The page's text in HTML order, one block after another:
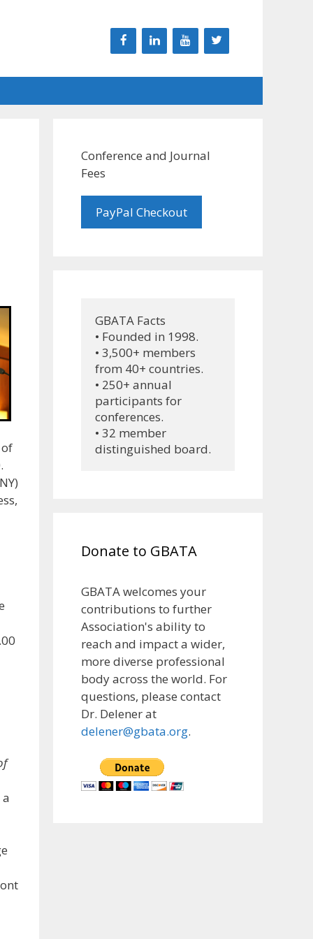
Conference and Journal
Fees
PayPal Checkout
GBATA Facts
• Founded in 1998.
• 3,500+ members
from 40+ countries.
• 250+ annual
participants for
conferences.
• 32 member
distinguished board.
Donate to GBATA
GBATA welcomes your
contributions to further
Association's ability to
reach and impact a wider,
more diverse professional
body across the world. For
questions, please contact
Dr. Delener at
delener@gbata.org.